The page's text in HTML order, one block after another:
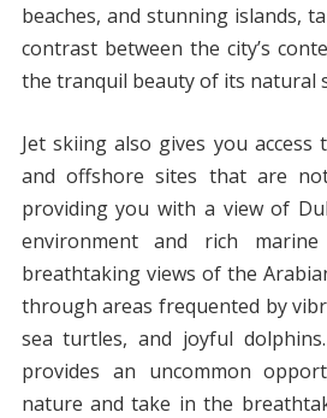
beaches, and stunning islands,
contrast between the city’s
the tranquil beauty of its natural
Jet skiing also gives you access
and offshore sites that are
providing you with a view of
environment and rich
breathtaking views of the
through areas frequented by
sea turtles, and joyful
provides an uncommon
nature and take in the